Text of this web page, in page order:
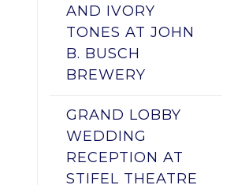
AND IVORY
TONES AT JOHN
B. BUSCH
BREWERY
GRAND LOBBY
WEDDING
RECEPTION AT
STIFEL THEATRE